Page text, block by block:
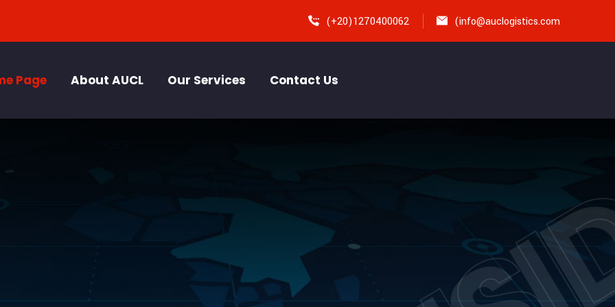
(+20)1270400062 (info@auclogistics.com
Page About AUCL Our Services Contact Us